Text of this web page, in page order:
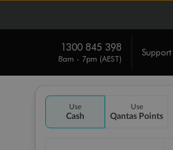
1300 845 398
8am - 7pm (AEST)
Support
Use
Cash
Use
Qantas Points